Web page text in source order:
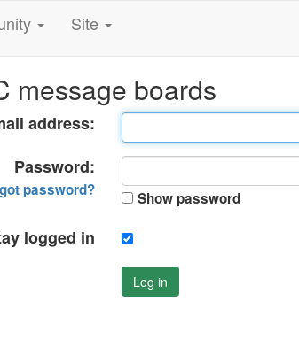
Site
message boards
address:
Password:
password? Show password
logged in
Log in